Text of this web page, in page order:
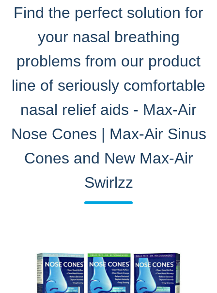
Find the perfect solution for
your nasal breathing
problems from our product
line of seriously comfortable
nasal relief aids - Max-Air
Nose Cones | Max-Air Sinus
Cones and New Max-Air
Swirlzz